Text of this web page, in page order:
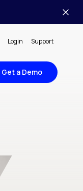
Login Support
Get a Demo